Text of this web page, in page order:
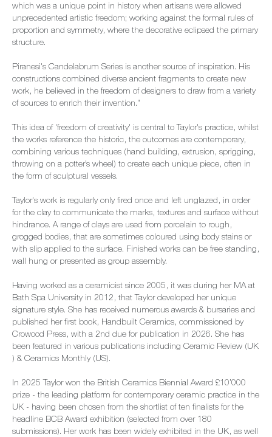
which was a unique point in history when artisans were allowed
unprecedented artistic freedom; working against the formal rules of
proportion and symmetry, where the decorative eclipsed the primary
structure.
Piranesi's Candelabrum Series is another source of inspiration. His
constructions combined diverse ancient fragments to create new
work, he believed in the freedom of designers to draw from a variety
of sources to enrich their invention."
This idea of 'freedom of creativity' is central to Taylor's practice, whilst
the works reference the historic, the outcomes are contemporary,
combining various techniques (hand building, extrusion, sprigging,
throwing on a potter’s wheel) to create each unique piece, often in
the form of sculptural vessels.
Taylor's work is regularly only fired once and left unglazed, in order
for the clay to communicate the marks, textures and surface without
hindrance. A range of clays are used from porcelain to rough,
grogged bodies, that are sometimes coloured using body stains or
with slip applied to the surface. Finished works can be free standing,
wall hung or presented as group assembly.
Having worked as a ceramicist since 2005, it was during her MA at
Bath Spa University in 2012, that Taylor developed her unique
signature style. She has received numerous awards & bursaries and
published her first book, Handbuilt Ceramics, commissioned by
Crowood Press, with a 2nd due for publication in 2026. She has
been featured in various publications including Ceramic Review (UK
) & Ceramics Monthly (US).
In 2025 Taylor won the British Ceramics Biennial Award £10’000
prize - the leading platform for contemporary ceramic practice in the
UK - having been chosen from the shortlist of ten finalists for the
headline BCB Award exhibition (selected from over 180
submissions). Her work has been widely exhibited in the UK, as well